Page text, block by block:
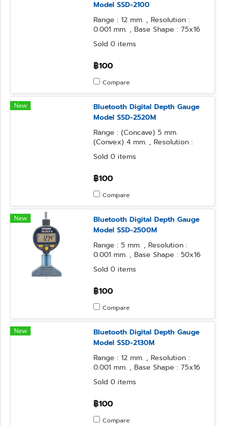
Model SSD-2100
Range : 12 mm. , Resolution :
0.001 mm. , Base Shape : 75x16
mm. , Contact Point Form :
Needle
Sold 0 items
฿100
Compare
New
Bluetooth Digital Depth Gauge
Model SSD-2520M
Range : (Concave) 5 mm.
(Convex) 4 mm. , Resolution :
0.001 mm. , Base Shape : 50x16
mm. , Contact Point Form :
Sold 0 items
฿100
Compare
New
Bluetooth Digital Depth Gauge
Model SSD-2500M
Range : 5 mm. , Resolution :
0.001 mm. , Base Shape : 50x16
mm. , Contact Point Form :
Needle
Sold 0 items
฿100
Compare
New
Bluetooth Digital Depth Gauge
Model SSD-2130M
Range : 12 mm. , Resolution :
0.001 mm. , Base Shape : 75x16
mm. , Contact Point Form : φ3.2
Steel Ball
Sold 0 items
฿100
Compare